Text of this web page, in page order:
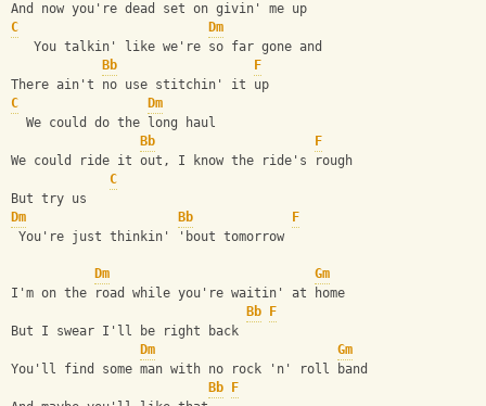
And now you're dead set on givin' me up
C
Dm
   You talkin' like we're so far gone and
Bb
F
There ain't no use stitchin' it up
C
Dm
  We could do the long haul
Bb
F
We could ride it out, I know the ride's rough
C
But try us
Dm
Bb
F
You're just thinkin' 'bout tomorrow
Dm
Gm
I'm on the road while you're waitin' at home
Bb
F
But I swear I'll be right back
Dm
Gm
You'll find some man with no rock 'n' roll band
Bb
F